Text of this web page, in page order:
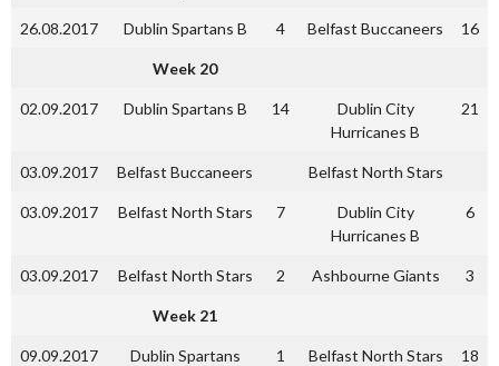
26.08.2017 Dublin Spartans B 4 Belfast Buccaneers 16
Week 20
02.09.2017 Dublin Spartans B 14
Dublin City
Hurricanes B
21
03.09.2017 Belfast Buccaneers Belfast North Stars
03.09.2017 Belfast North Stars 7
Dublin City
Hurricanes B
6
03.09.2017 Belfast North Stars 2 Ashbourne Giants 3
Week 21
09.09.2017 Dublin Spartans 1 Belfast North Stars 18